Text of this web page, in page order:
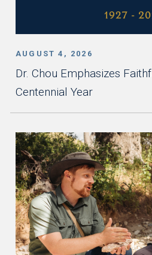
AUGUST 4, 2026
Dr. Chou Emphasizes
Centennial Year